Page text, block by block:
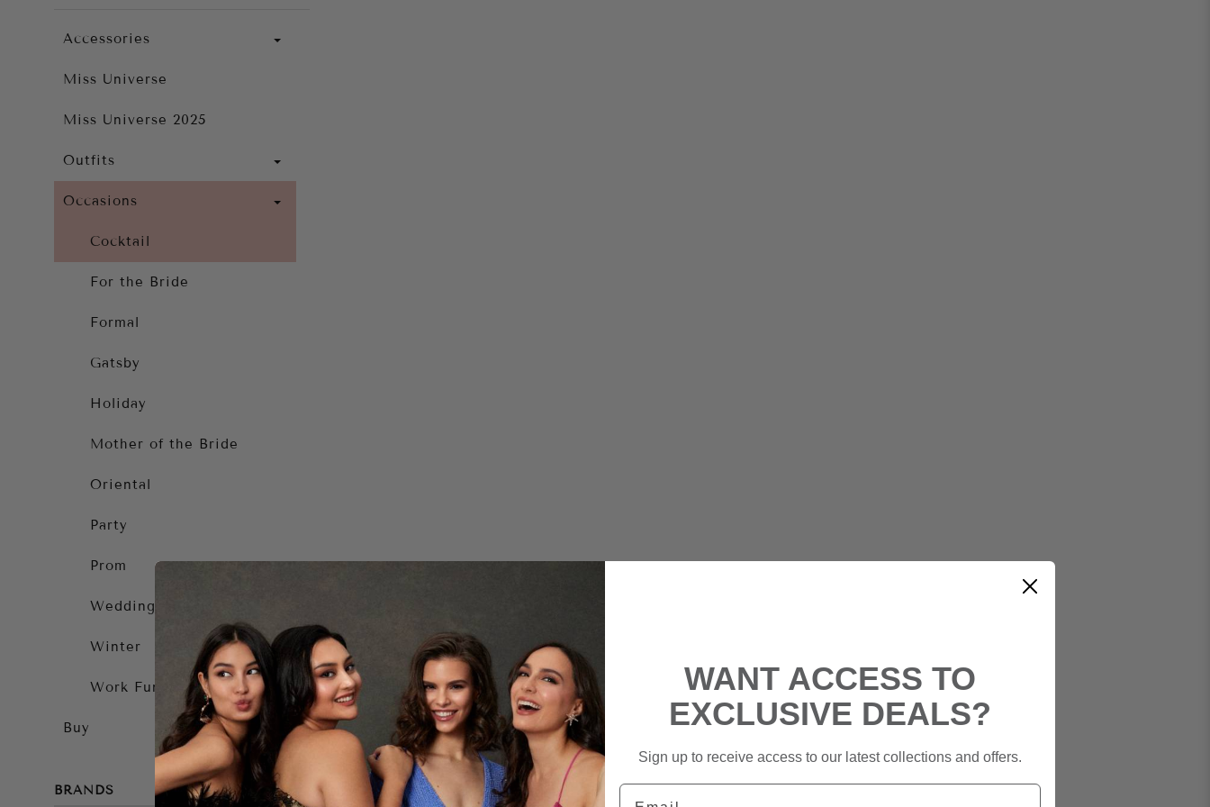
Accessories
Miss Universe
Miss Universe 2025
Outfits
Occasions
Cocktail
For the Bride
Formal
Gatsby
Holiday
Mother of the Bride
Oriental
Party
Prom
Wedding Guest
Winter
Work Function
Buy
BRANDS
WANT ACCESS TO
EXCLUSIVE DEALS?
Sign up to receive access to our latest collections and offers.
Email